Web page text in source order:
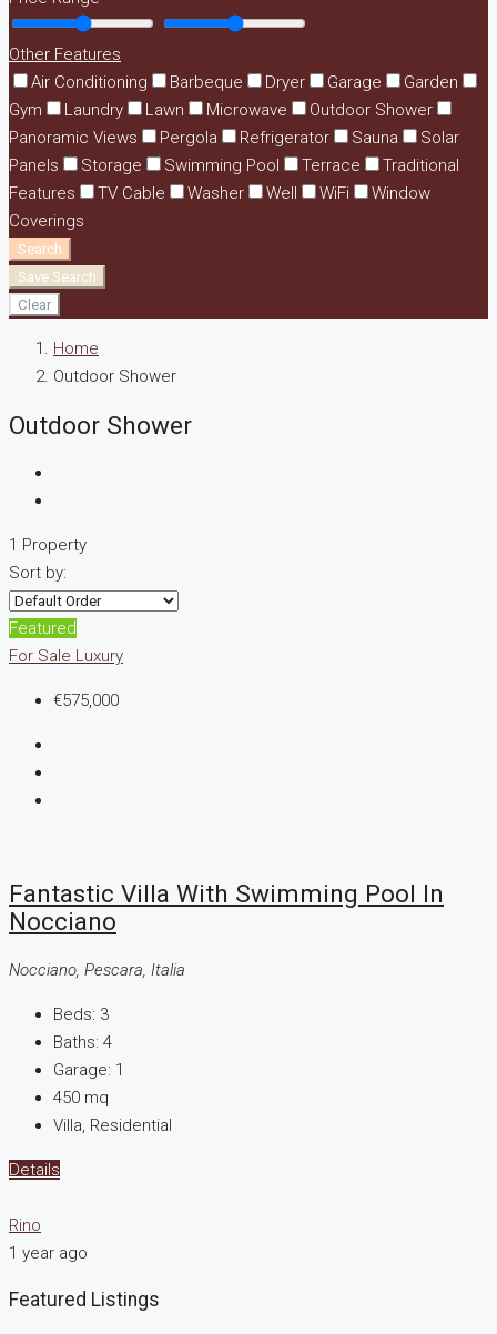
Other Features
Air Conditioning
Barbeque Dryer Garage
Garden
Gym
Laundry Lawn Microwave
Outdoor Shower
Panoramic Views
Pergola Refrigerator Sauna
Solar
Panels
Storage Swimming Pool Terrace
Traditional
Features
TV Cable Washer Well WiFi
Window
Coverings
Search
Save Search
Clear
Home
Outdoor Shower
Outdoor Shower
1 Property
Sort by:
Featured
For Sale Luxury
€575,000
Fantastic Villa With Swimming Pool In
Nocciano
Nocciano, Pescara, Italia
Beds: 3
Baths: 4
Garage: 1
450 mq
Villa, Residential
Details
Rino
1 year ago
Featured Listings